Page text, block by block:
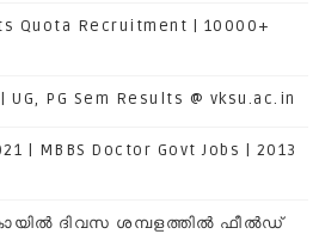
Quota Recruitment | 10000+
UG, PG Sem Results @ vksu.ac.in
| MBBS Doctor Govt Jobs | 2013
ദിവസ ശമ്പളത്തിൽ ഫീല്‍ഡ്